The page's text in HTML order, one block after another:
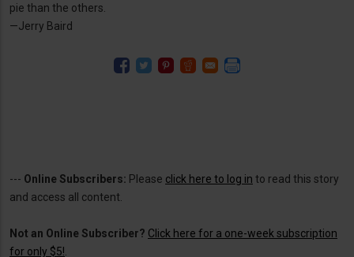
pie than the others.
—Jerry Baird
--- Online Subscribers: Please click here to log in to read this story
and access all content.
Not an Online Subscriber? Click here for a one-week subscription
for only $5!